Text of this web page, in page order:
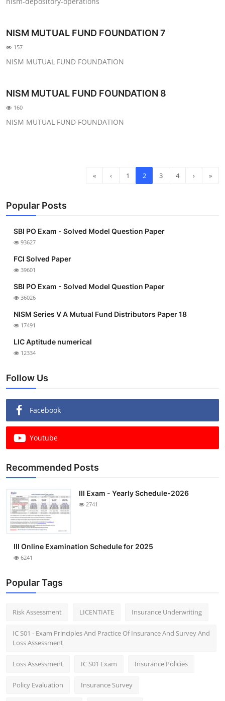
NISM MUTUAL FUND FOUNDATION 7
157
NISM MUTUAL FUND FOUNDATION
NISM MUTUAL FUND FOUNDATION 8
160
NISM MUTUAL FUND FOUNDATION
« ‹ 1 2 3 4 › »
Popular Posts
SBI PO Exam - Solved Model Question Paper
93627
FCI Solved Paper
39601
SBI PO Exam - Solved Model Question Paper
36026
NISM Series V A Mutual Fund Distributors Paper 18
17491
LIC Aptitude numerical
12334
Follow Us
Facebook
Youtube
Recommended Posts
III Exam - Yearly Schedule-2026
2741
III Online Examination Schedule for 2025
6241
Popular Tags
Risk Assessment LICENTIATE Insurance Underwriting
IC S01 - Exam Principles And Practice Of Insurance And Survey And
Loss Assessment
Loss Assessment IC S01 Exam Insurance Policies
Policy Evaluation Insurance Survey